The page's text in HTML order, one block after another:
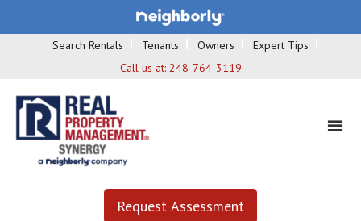
Search Rentals Tenants Owners
Expert Tips
Call us at: 248-764-3119
Request Assessment